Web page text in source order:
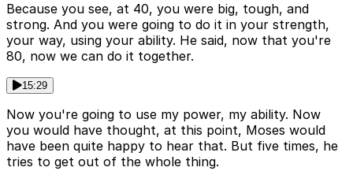
Because you see, at 40, you were big, tough, and
strong. And you were going to do it in your strength,
your way, using your ability. He said, now that you're
80, now we can do it together.
15:29
Now you're going to use my power, my ability. Now
you would have thought, at this point, Moses would
have been quite happy to hear that. But five times, he
tries to get out of the whole thing.